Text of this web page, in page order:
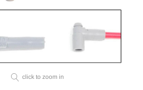
click to zoom in